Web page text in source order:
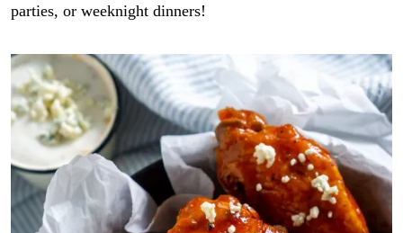
parties, or weeknight dinners!